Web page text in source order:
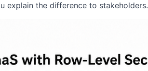
explain the difference to stakeholders.